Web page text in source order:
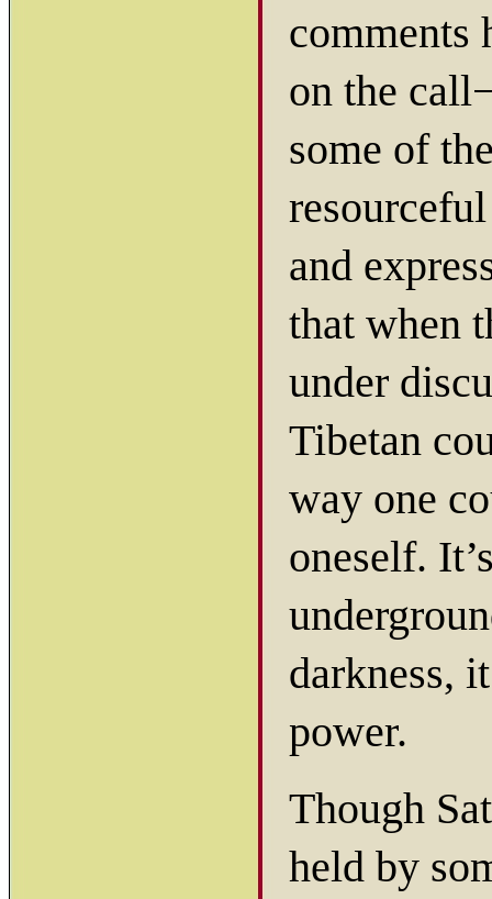
comments
on the
some of
and
that when
under
Tibetan
way one
oneself.
darkness,
power.
Though
held by